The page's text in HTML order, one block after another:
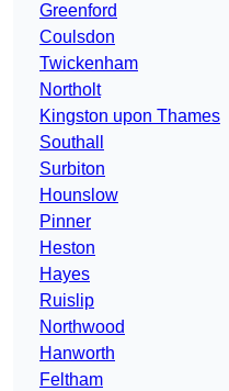
Greenford
Coulsdon
Twickenham
Northolt
Kingston upon Thames
Southall
Surbiton
Hounslow
Pinner
Heston
Hayes
Ruislip
Northwood
Hanworth
Feltham